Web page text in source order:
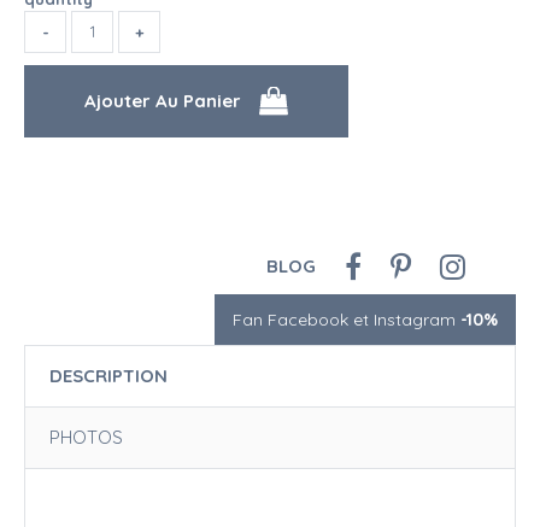
BLOG
Fan Facebook et Instagram -10%
DESCRIPTION
PHOTOS